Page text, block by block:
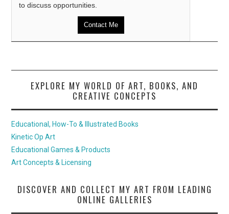
to discuss opportunities.
Contact Me
EXPLORE MY WORLD OF ART, BOOKS, AND
CREATIVE CONCEPTS
Educational, How-To & Illustrated Books
Kinetic Op Art
Educational Games & Products
Art Concepts & Licensing
DISCOVER AND COLLECT MY ART FROM LEADING
ONLINE GALLERIES